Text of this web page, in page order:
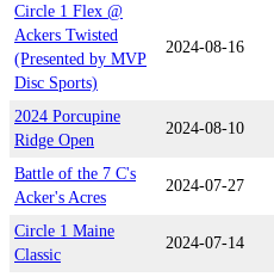
Circle 1 Flex @
Ackers Twisted
(Presented by MVP
Disc Sports)
2024-08-16
2024 Porcupine
Ridge Open
2024-08-10
Battle of the 7 C's
Acker's Acres
2024-07-27
Circle 1 Maine
Classic
2024-07-14